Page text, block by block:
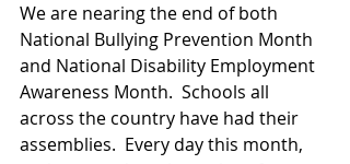
We are nearing the end of both
National Bullying Prevention Month
and National Disability Employment
Awareness Month.  Schools all
across the country have had their
assemblies.  Every day this month,